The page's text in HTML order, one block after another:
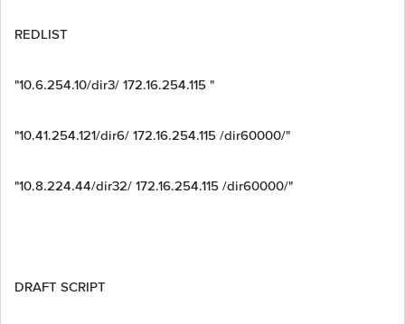
REDLIST
"10.6.254.10/dir3/ 172.16.254.115 "
"10.41.254.121/dir6/ 172.16.254.115 /dir60000/"
"10.8.224.44/dir32/ 172.16.254.115 /dir60000/"
DRAFT SCRIPT